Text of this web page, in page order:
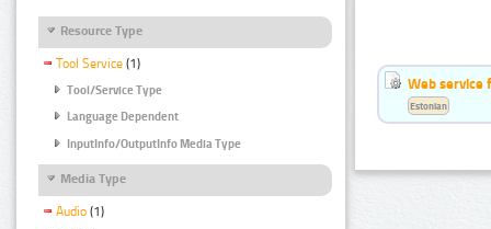
Resource Type
Tool Service (1)
Tool/Service Type
Language Dependent
InputInfo/OutputInfo Media Type
Media Type
Audio (1)
Web service
Estonian